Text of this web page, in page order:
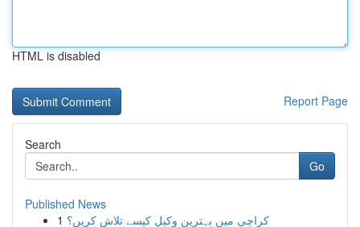
HTML is disabled
Report Page
Search
Go
Published News
1 کراچی میں بہترین وکیل کیسے تلاش کریں؟